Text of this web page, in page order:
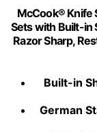
McCook® Knife
Sets with Built-in
Razor Sharp,
Built-in
German